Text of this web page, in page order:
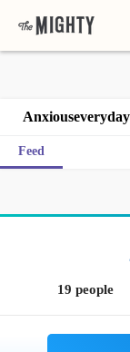
Anxiouseveryday
Feed
19 people